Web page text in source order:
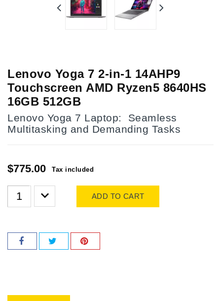
Lenovo Yoga 7 2-in-1 14AHP9
Touchscreen AMD Ryzen5 8640HS
16GB 512GB
Lenovo Yoga 7 Laptop: Seamless
Multitasking and Demanding Tasks
$775.00 Tax included
ADD TO CART